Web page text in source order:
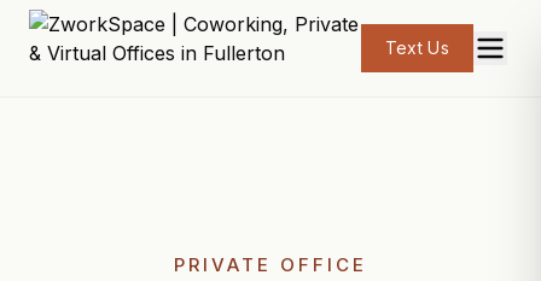
Text Us
PRIVATE OFFICE